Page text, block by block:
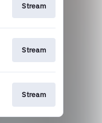
Stream
Stream
Stream